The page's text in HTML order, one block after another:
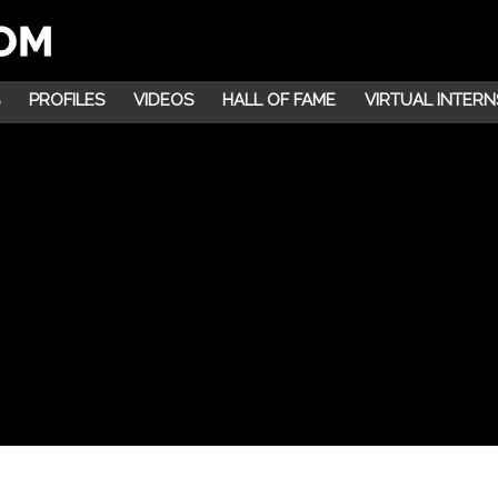
PROFILES VIDEOS HALL OF FAME VIRTUAL